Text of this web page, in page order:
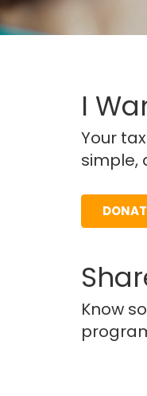
I
Your
simple,
Know